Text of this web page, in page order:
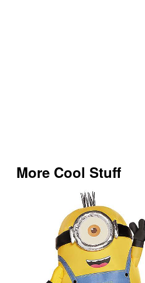
More Cool Stuff